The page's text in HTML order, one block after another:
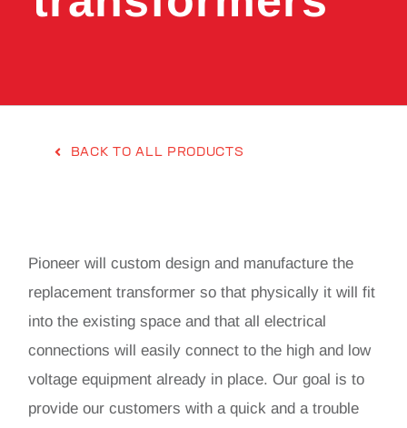
BACK TO ALL PRODUCTS
Pioneer will custom design and manufacture the
replacement transformer so that physically it will fit
into the existing space and that all electrical
connections will easily connect to the high and low
voltage equipment already in place. Our goal is to
provide our customers with a quick and a trouble